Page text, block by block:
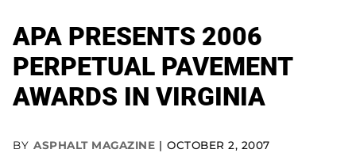
APA PRESENTS 2006
PERPETUAL PAVEMENT
AWARDS IN VIRGINIA
BY ASPHALT MAGAZINE OCTOBER 2, 2007